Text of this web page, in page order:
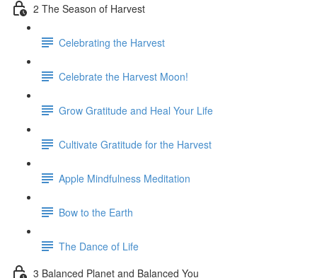
2 The Season of Harvest
Celebrating the Harvest
Celebrate the Harvest Moon!
Grow Gratitude and Heal Your Life
Cultivate Gratitude for the Harvest
Apple Mindfulness Meditation
Bow to the Earth
The Dance of Life
3 Balanced Planet and Balanced You